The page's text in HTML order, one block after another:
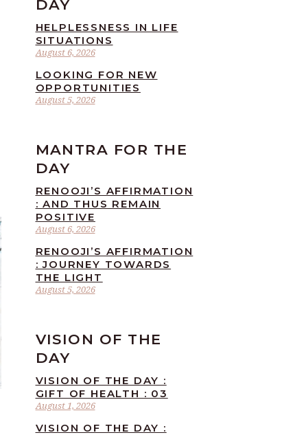
DAY
August 6, 2026
HELPLESSNESS IN LIFE
SITUATIONS
August 5, 2026
LOOKING FOR NEW
OPPORTUNITIES
MANTRA FOR THE
DAY
August 6, 2026
RENOOJI’S AFFIRMATION
: AND THUS REMAIN
POSITIVE
August 5, 2026
RENOOJI’S AFFIRMATION
: JOURNEY TOWARDS
THE LIGHT
VISION OF THE
DAY
August 1, 2026
VISION OF THE DAY :
GIFT OF HEALTH : 03
VISION OF THE DAY :